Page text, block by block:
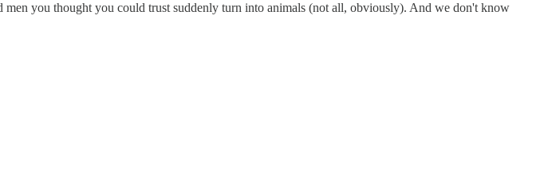
you thought you could trust suddenly turn into animals (not all, obviously). And we don't know